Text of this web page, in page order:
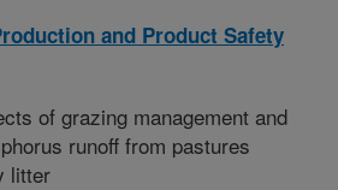
and Product Safety
of grazing management and
runoff from pastures
litter